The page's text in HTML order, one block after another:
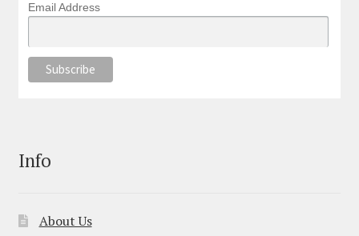
Email Address
Info
About Us